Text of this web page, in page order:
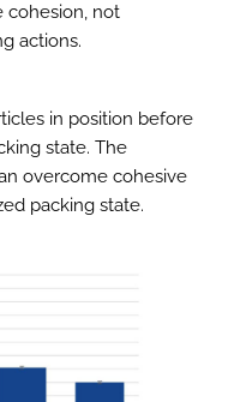
cohesion, not
actions.
in position before
state. The
overcome cohesive
packing state.